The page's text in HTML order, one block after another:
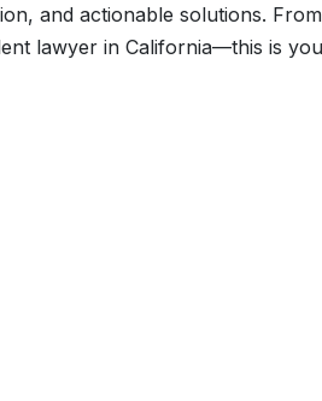
and actionable solutions.
lawyer in California—this is